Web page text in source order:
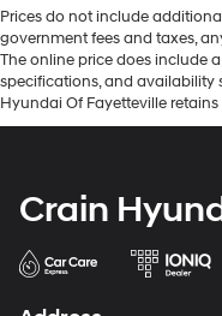
Prices do not include
government fees and taxes,
The online price does include
specifications, and availability
Hyundai Of Fayetteville
Crain